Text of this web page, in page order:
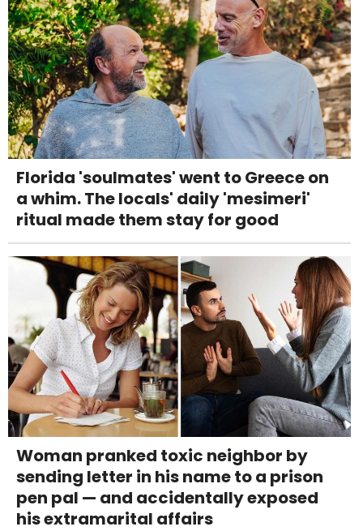
Florida 'soulmates' went to Greece on
a whim. The locals' daily 'mesimeri'
ritual made them stay for good
Woman pranked toxic neighbor by
sending letter in his name to a prison
pen pal — and accidentally exposed
his extramarital affairs